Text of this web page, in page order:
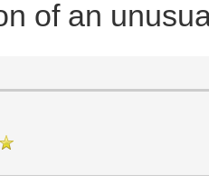
of an